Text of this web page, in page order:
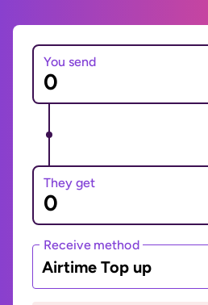
You send
They get
Receive method
Airtime Top up